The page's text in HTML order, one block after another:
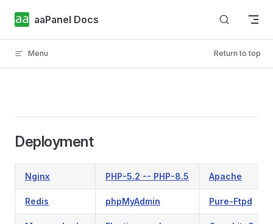
Skip to content
aaPanel Docs
Menu Return to top
Deployment
Nginx PHP-5.2 -- PHP-8.5 Apache
Redis phpMyAdmin Pure-Ftpd